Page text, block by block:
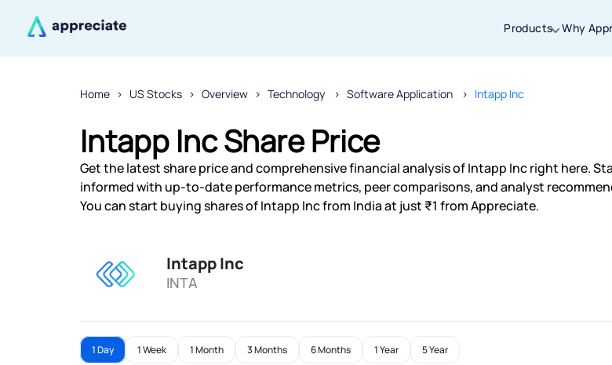
Products Why
Home US Stocks Overview Technology Software Application Intapp Inc
Intapp Inc Share Price
Get the latest share price and comprehensive financial analysis of Intapp Inc right here.
informed with up-to-date performance metrics, peer comparisons, and analyst
You can start buying shares of Intapp Inc from India at just ₹1 from Appreciate.
Intapp Inc
INTA
1 Day 1 Week 1 Month 3 Months 6 Months 1 Year 5 Year
Thanks for joining our iOS